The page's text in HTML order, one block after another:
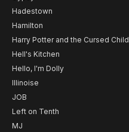
Hadestown
Hamilton
Harry Potter and the Cursed Child
Hell's Kitchen
Hello, I'm Dolly
Illinoise
JOB
Left on Tenth
MJ